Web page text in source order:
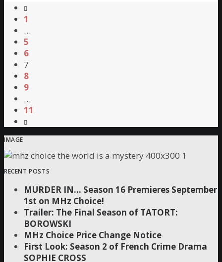
1
…
5
6
7
8
9
…
11
IMAGE
RECENT POSTS
MURDER IN… Season 16 Premieres September
1st on MHz Choice!
Trailer: The Final Season of TATORT:
BOROWSKI
MHz Choice Price Change Notice
First Look: Season 2 of French Crime Drama
SOPHIE CROSS